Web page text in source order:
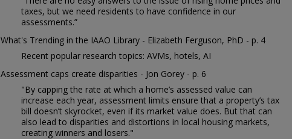
taxes, but we need residents to have confidence in our
assessments.”
What's Trending in the IAAO Library - Elizabeth Ferguson, PhD - p. 4
Recent popular research topics: AVMs, hotels, AI
Assessment caps create disparities - Jon Gorey - p. 6
"By capping the rate at which a home’s assessed value can
increase each year, assessment limits ensure that a property’s tax
bill doesn’t skyrocket, even if its market value does. But that can
also lead to disparities and distortions in local housing markets,
creating winners and losers."